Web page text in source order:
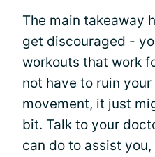
The main takeaway
get discouraged -
workouts that work
not have to ruin
movement, it just
bit. Talk to your
can do to assist